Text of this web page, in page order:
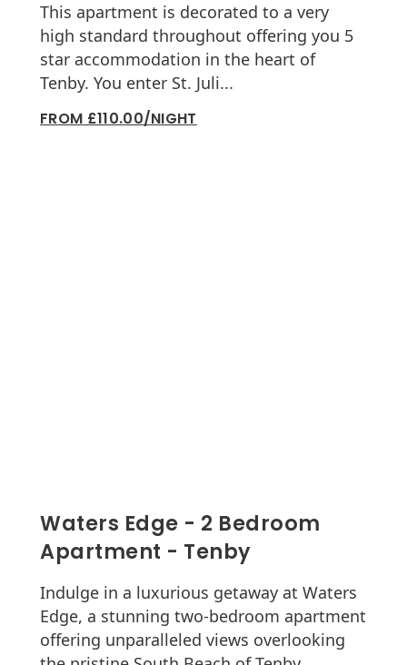
This apartment is decorated to a very
high standard throughout offering you 5
star accommodation in the heart of
Tenby. You enter St. Juli...
FROM £110.00/NIGHT
Waters Edge - 2 Bedroom
Apartment - Tenby
Indulge in a luxurious getaway at Waters
Edge, a stunning two-bedroom apartment
offering unparalleled views overlooking